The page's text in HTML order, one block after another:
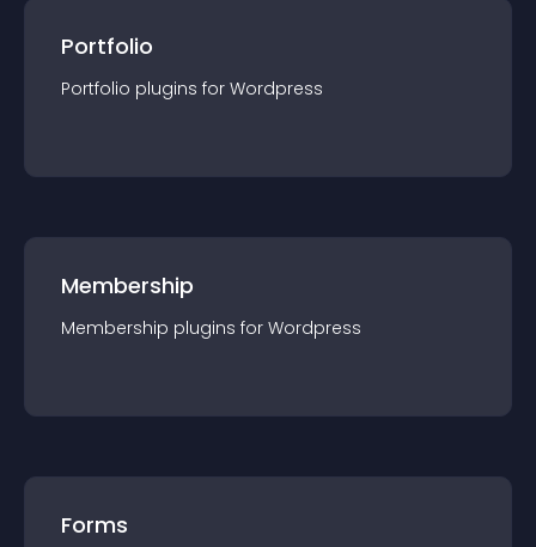
Portfolio
Portfolio plugins for Wordpress
Membership
Membership plugins for Wordpress
Forms